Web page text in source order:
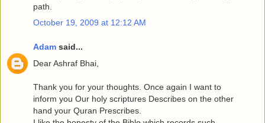
path.
October 19, 2009 at 12:12 AM
Adam said...
Dear Ashraf Bhai,
Thank you for your thoughts. Once again I want to
inform you Our holy scriptures Describes on the other
hand your Quran Prescribes.